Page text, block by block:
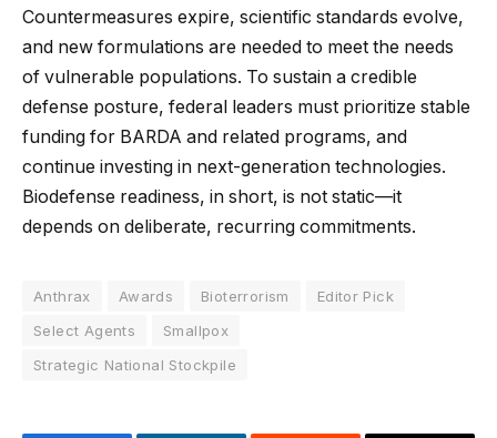
Countermeasures expire, scientific standards evolve,
and new formulations are needed to meet the needs
of vulnerable populations. To sustain a credible
defense posture, federal leaders must prioritize stable
funding for BARDA and related programs, and
continue investing in next-generation technologies.
Biodefense readiness, in short, is not static—it
depends on deliberate, recurring commitments.
Anthrax Awards Bioterrorism
Editor Pick
Select Agents
Smallpox
Strategic National Stockpile